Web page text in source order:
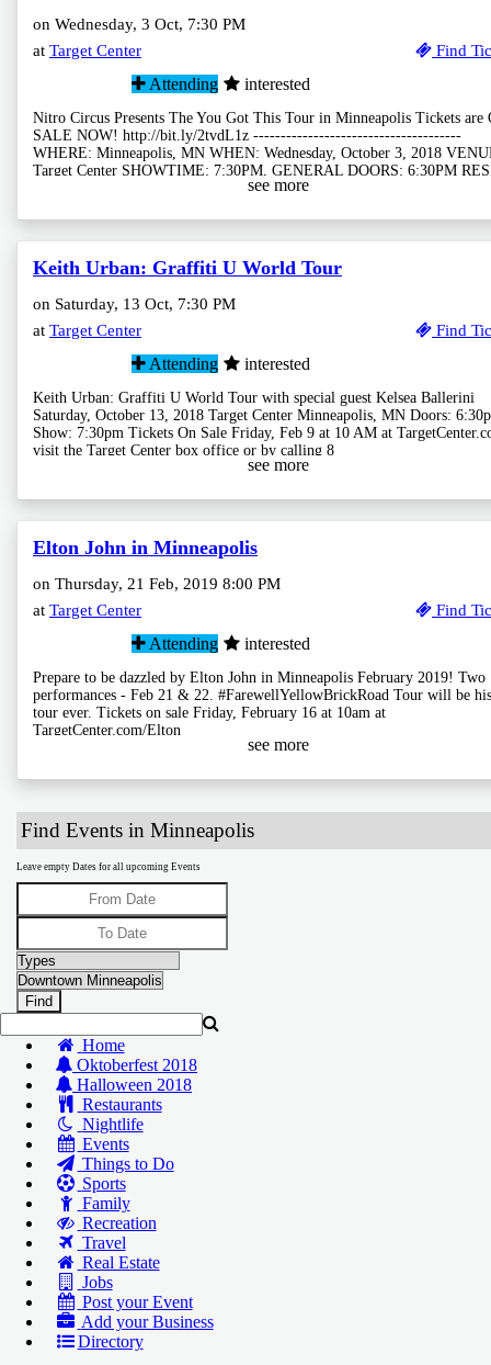
on Wednesday, 3 Oct, 7:30 PM
at Target Center Find
Attending interested
Nitro Circus Presents The You Got This Tour in Minneapolis Tickets are
SALE NOW! http://bit.ly/2tvdL1z --------------------------------------
WHERE: Minneapolis, MN WHEN: Wednesday, October 3, 2018
Target Center SHOWTIME: 7:30PM, GENERAL DOORS: 6:30PM
see more
Keith Urban: Graffiti U World Tour
on Saturday, 13 Oct, 7:30 PM
at Target Center Find
Attending interested
Keith Urban: Graffiti U World Tour with special guest Kelsea Ballerini
Saturday, October 13, 2018 Target Center Minneapolis, MN Doors:
Show: 7:30pm Tickets On Sale Friday, Feb 9 at 10 AM at
visit the Target Center box office or by calling 8
see more
Elton John in Minneapolis
on Thursday, 21 Feb, 2019 8:00 PM
at Target Center Find
Attending interested
Prepare to be dazzled by Elton John in Minneapolis February 2019! Two
performances - Feb 21 & 22. #FarewellYellowBrickRoad Tour will be
tour ever. Tickets on sale Friday, February 16 at 10am at
TargetCenter.com/Elton
see more
Find Events in Minneapolis
Leave empty Dates for all upcoming Events
Home
Oktoberfest 2018
Halloween 2018
Restaurants
Nightlife
Events
Things to Do
Sports
Family
Recreation
Travel
Real Estate
Jobs
Post your Event
Add your Business
Directory